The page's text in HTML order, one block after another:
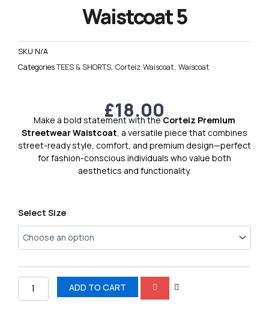
Waistcoat 5
SKU N/A
CategoriesTEES & SHORTS, Corteiz Waiscoat, Waiscoat
£18.00
Make a bold statement with theCorteiz Premium
Streetwear Waistcoat, a versatile piece that combines
street-ready style, comfort, and premium design—perfect
for fashion-conscious individuals who value both
aesthetics and functionality.
Select Size
Corteiz
Waistcoat
5
ADD TO CART